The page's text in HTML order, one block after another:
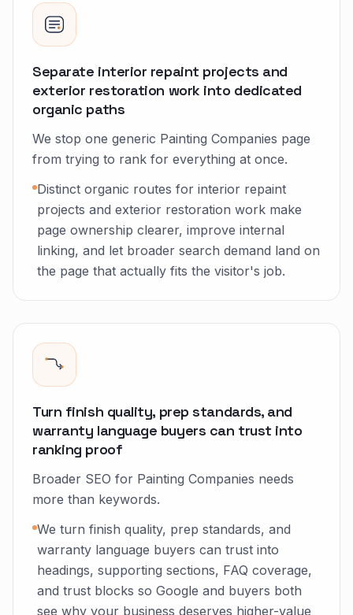
Separate interior repaint projects and
exterior restoration work into dedicated
organic paths
We stop one generic Painting Companies page
from trying to rank for everything at once.
Distinct organic routes for interior repaint
projects and exterior restoration work make
page ownership clearer, improve internal
linking, and let broader search demand land on
the page that actually fits the visitor's job.
Turn finish quality, prep standards, and
warranty language buyers can trust into
ranking proof
Broader SEO for Painting Companies needs
more than keywords.
We turn finish quality, prep standards, and
warranty language buyers can trust into
headings, supporting sections, FAQ coverage,
and trust blocks so Google and buyers both
see why your business deserves higher-value